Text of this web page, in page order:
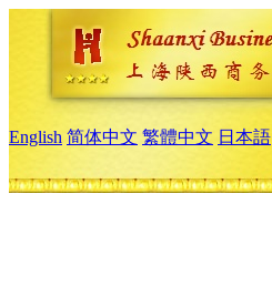
English 简体中文 繁體中文 日本語